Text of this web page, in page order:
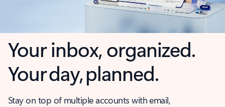
Your inbox, organized.
Your day, planned.
Stay on top of multiple accounts with email,